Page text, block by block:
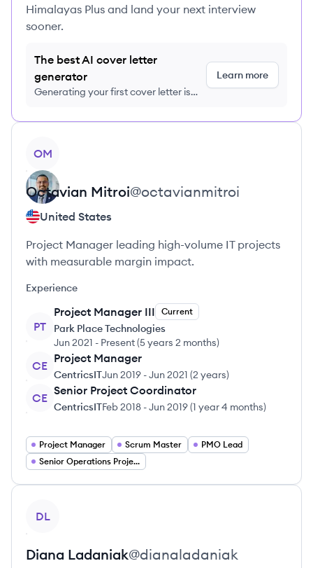
Himalayas Plus and land your next interview
sooner.
The best AI cover letter
generator
Generating your first cover letter is
Learn more
OM
Octavian Mitroi@octavianmitroi
United States
Project Manager leading high-volume IT projects
with measurable margin impact.
Experience
PT
Project Manager III Current
Park Place Technologies
Jun 2021 - Present(5 years 2 months)
CE
Project Manager
CentricsITJun 2019 -Jun 2021 (2 years)
CE
Senior Project Coordinator
CentricsITFeb 2018 -Jun 2019(1 year 4 months)
Project Manager Scrum Master
PMO Lead
Senior Operations Project Coordinator
DL
Diana Ladaniak@dianaladaniak